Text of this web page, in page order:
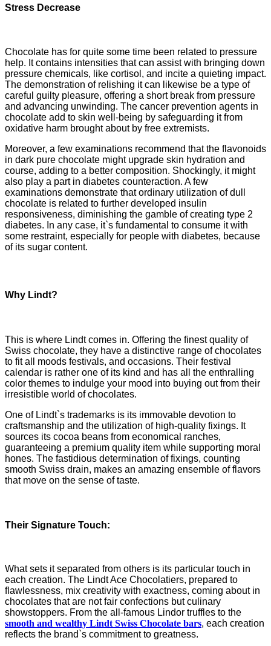
Stress Decrease
Chocolate has for quite some time been related to pressure
help. It contains intensities that can assist with bringing down
pressure chemicals, like cortisol, and incite a quieting impact.
The demonstration of relishing it can likewise be a type of
careful guilty pleasure, offering a short break from pressure
and advancing unwinding. The cancer prevention agents in
chocolate add to skin well-being by safeguarding it from
oxidative harm brought about by free extremists.
Moreover, a few examinations recommend that the flavonoids
in dark pure chocolate might upgrade skin hydration and
course, adding to a better composition. Shockingly, it might
also play a part in diabetes counteraction. A few
examinations demonstrate that ordinary utilization of dull
chocolate is related to further developed insulin
responsiveness, diminishing the gamble of creating type 2
diabetes. In any case, it`s fundamental to consume it with
some restraint, especially for people with diabetes, because
of its sugar content.
Why Lindt?
This is where Lindt comes in. Offering the finest quality of
Swiss chocolate, they have a distinctive range of chocolates
to fit all moods festivals, and occasions. Their festival
calendar is rather one of its kind and has all the enthralling
color themes to indulge your mood into buying out from their
irresistible world of chocolates.
One of Lindt`s trademarks is its immovable devotion to
craftsmanship and the utilization of high-quality fixings. It
sources its cocoa beans from economical ranches,
guaranteeing a premium quality item while supporting moral
hones. The fastidious determination of fixings, counting
smooth Swiss drain, makes an amazing ensemble of flavors
that move on the sense of taste.
Their Signature Touch:
What sets it separated from others is its particular touch in
each creation. The Lindt Ace Chocolatiers, prepared to
flawlessness, mix creativity with exactness, coming about in
chocolates that are not fair confections but culinary
showstoppers. From the all-famous Lindor truffles to the
smooth and wealthy Lindt Swiss Chocolate bars, each creation
reflects the brand`s commitment to greatness.